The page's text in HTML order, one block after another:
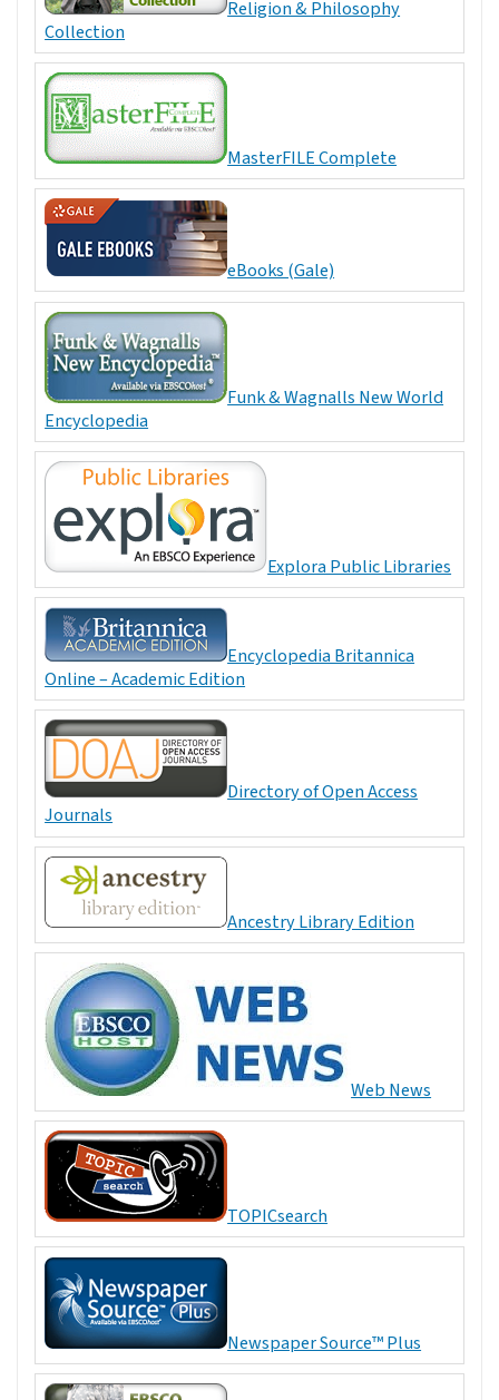
Religion & Philosophy
Collection
MasterFILE Complete
eBooks (Gale)
Funk & Wagnalls New World
Encyclopedia
Explora Public Libraries
Encyclopedia Britannica
Online – Academic Edition
Directory of Open Access
Journals
Ancestry Library Edition
Web News
TOPICsearch
Newspaper Source™ Plus